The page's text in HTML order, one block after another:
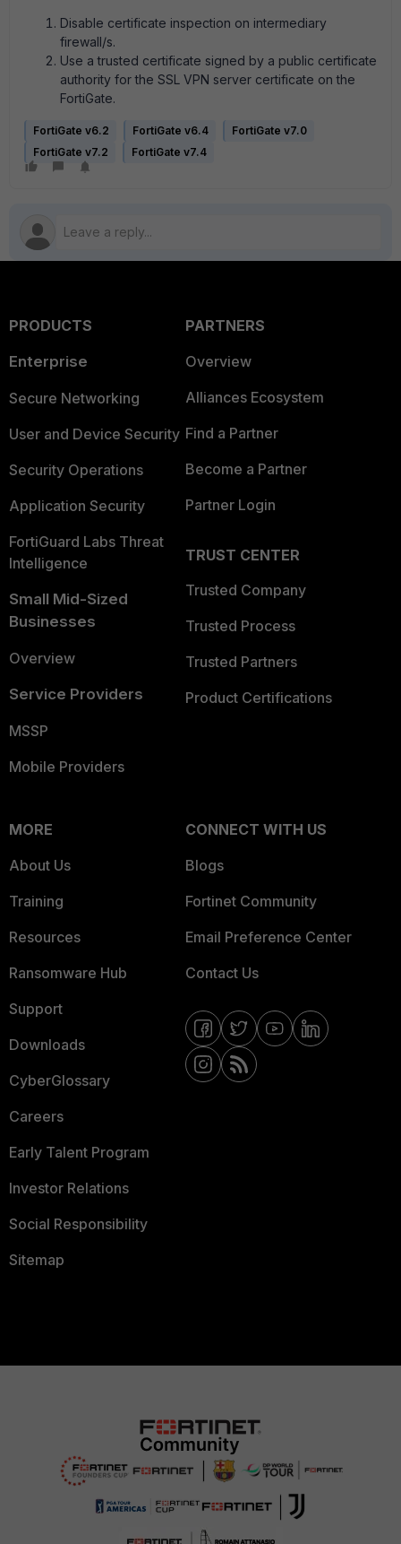
Disable certificate inspection on intermediary
firewall/s.
Use a trusted certificate signed by a public certificate
authority for the SSL VPN server certificate on the
FortiGate.
FortiGate v6.2 FortiGate v6.4
FortiGate v7.0
FortiGate v7.2
FortiGate v7.4
PRODUCTS
Enterprise
Secure Networking
User and Device Security
Security Operations
Application Security
FortiGuard Labs Threat
Intelligence
Small Mid-Sized
Businesses
Overview
Service Providers
MSSP
Mobile Providers
PARTNERS
Overview
Alliances Ecosystem
Find a Partner
Become a Partner
Partner Login
TRUST CENTER
Trusted Company
Trusted Process
Trusted Partners
Product Certifications
MORE
About Us
Training
Resources
Ransomware Hub
Support
Downloads
CyberGlossary
Careers
Early Talent Program
Investor Relations
Social Responsibility
Sitemap
CONNECT WITH US
Blogs
Fortinet Community
Email Preference Center
Contact Us